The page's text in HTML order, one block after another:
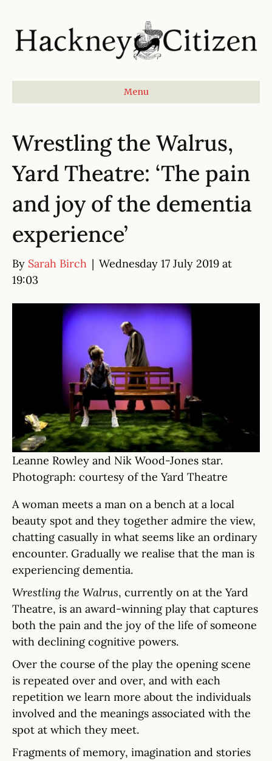
Menu
Wrestling the Walrus,
Yard Theatre: ‘The pain
and joy of the dementia
experience’
By Sarah Birch | Wednesday 17 July 2019 at
19:03
Leanne Rowley and Nik Wood-Jones star.
Photograph: courtesy of the Yard Theatre
A woman meets a man on a bench at a local
beauty spot and they together admire the view,
chatting casually in what seems like an ordinary
encounter. Gradually we realise that the man is
experiencing dementia.
Wrestling the Walrus, currently on at the Yard
Theatre, is an award-winning play that captures
both the pain and the joy of the life of someone
with declining cognitive powers.
Over the course of the play the opening scene
is repeated over and over, and with each
repetition we learn more about the individuals
involved and the meanings associated with the
spot at which they meet.
Fragments of memory, imagination and stories